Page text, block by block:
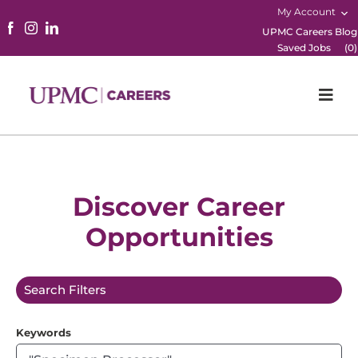
My Account
UPMC Careers Blog
Saved Jobs
(0)
Career Areas
Working Here
Discover Career
Opportunities
Search Filters
Keywords